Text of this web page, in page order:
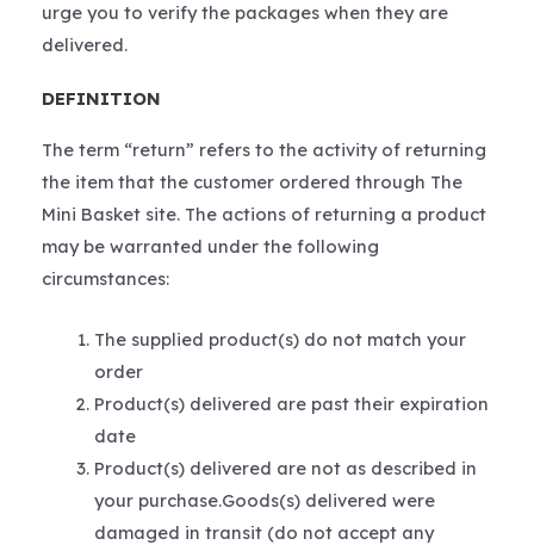
urge you to verify the packages when they are
delivered.
DEFINITION
The term “return” refers to the activity of returning
the item that the customer ordered through The
Mini Basket site. The actions of returning a product
may be warranted under the following
circumstances:
The supplied product(s) do not match your
order
Product(s) delivered are past their expiration
date
Product(s) delivered are not as described in
your purchase.Goods(s) delivered were
damaged in transit (do not accept any